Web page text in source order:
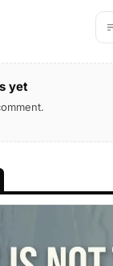
yet